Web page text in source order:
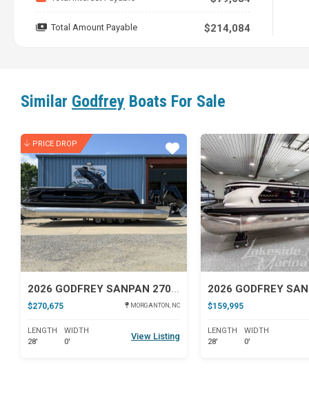
Total Amount Payable $214,084
Similar Godfrey Boats For Sale
PRICE DROP
2026 GODFREY SANPAN 2700 ULW TWIN IMPACT + PACKAGE (29 IN. CENTER TUBE)
$270,675 MORGANTON, NC
LENGTH
28'
WIDTH
0'
View Listing
Star
$159,995
LENGTH
28'
WIDTH
0'